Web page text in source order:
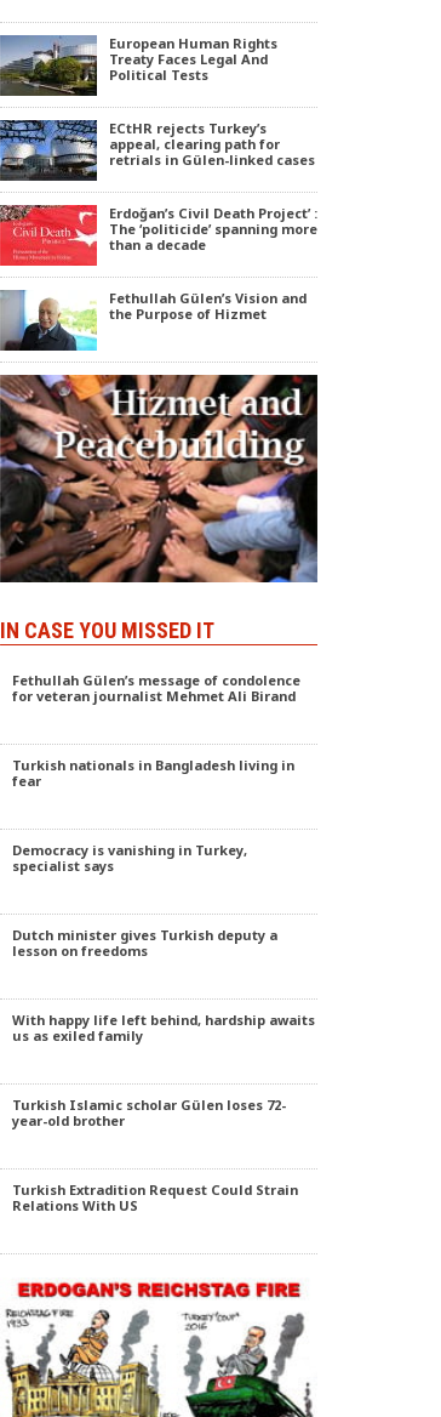
European Human Rights
Treaty Faces Legal And
Political Tests
ECtHR rejects Turkey’s
appeal, clearing path for
retrials in Gülen-linked cases
Erdoğan’s Civil Death Project’ :
The ‘politicide’ spanning more
than a decade
Fethullah Gülen’s Vision and
the Purpose of Hizmet
IN CASE YOU MISSED IT
Fethullah Gülen’s message of condolence
for veteran journalist Mehmet Ali Birand
Turkish nationals in Bangladesh living in
fear
Democracy is vanishing in Turkey,
specialist says
Dutch minister gives Turkish deputy a
lesson on freedoms
With happy life left behind, hardship awaits
us as exiled family
Turkish Islamic scholar Gülen loses 72-
year-old brother
Turkish Extradition Request Could Strain
Relations With US